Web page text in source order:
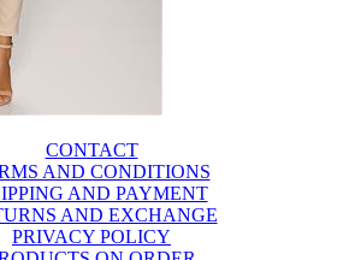
CONTACT
AND CONDITIONS
AND PAYMENT
AND EXCHANGE
PRIVACY POLICY